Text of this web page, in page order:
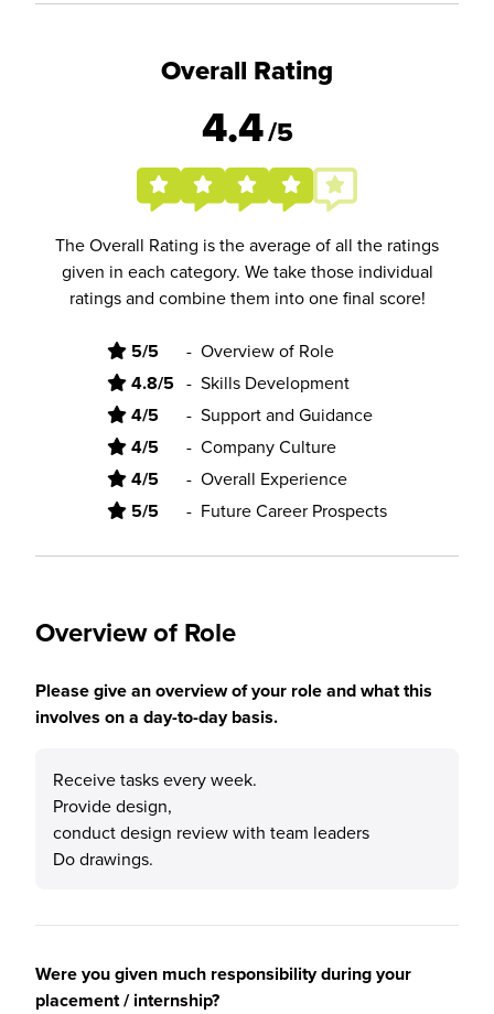
Overall Rating
4.4/5
The Overall Rating is the average of all the ratings
given in each category. We take those individual
ratings and combine them into one final score!
5/5 - Overview of Role
4.8/5 - Skills Development
4/5 - Support and Guidance
4/5 - Company Culture
4/5 - Overall Experience
5/5 - Future Career Prospects
Overview of Role
Please give an overview of your role and what this
involves on a day-to-day basis.
Receive tasks every week.
Provide design,
conduct design review with team leaders
Do drawings.
Were you given much responsibility during your
placement / internship?